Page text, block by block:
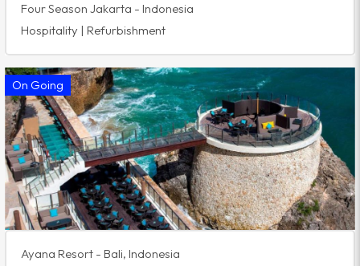
Four Season Jakarta - Indonesia
Hospitality | Refurbishment
On Going
Ayana Resort - Bali, Indonesia